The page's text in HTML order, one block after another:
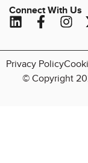
Connect With Us
© Copyright
Privacy Policy